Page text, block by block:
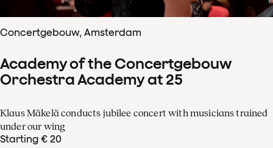
Concertgebouw, Amsterdam
Academy of the Concertgebouw
Orchestra Academy at 25
Klaus Mäkelä conducts jubilee concert with musicians trained
under our wing
Starting € 20